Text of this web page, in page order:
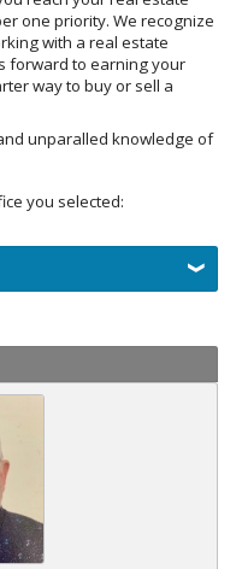
one priority. We recognize
with a real estate
forward to earning your
way to buy or sell a
unparalled knowledge of
you selected: